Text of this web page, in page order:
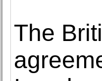
The